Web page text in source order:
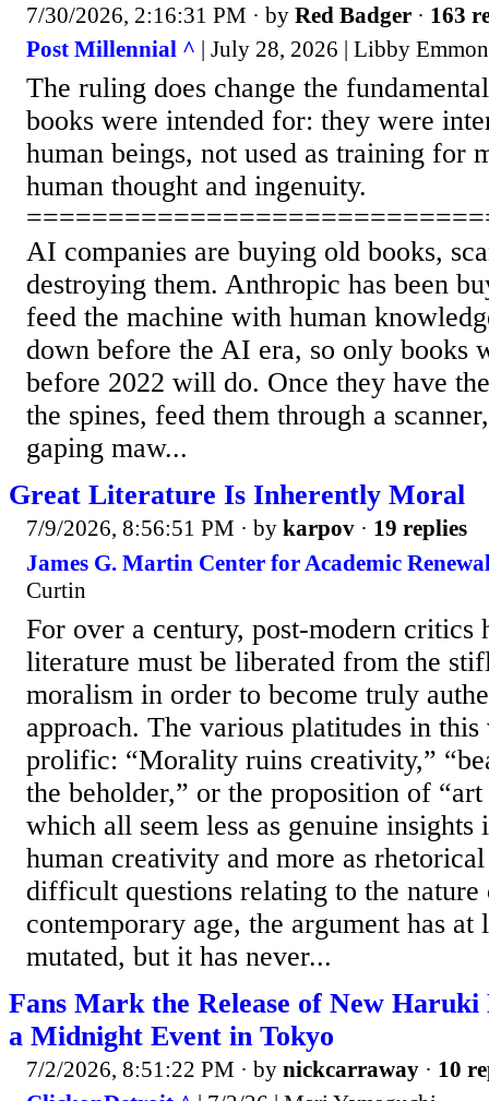
7/30/2026, 2:16:31 PM · by Red Badger · 163
Post Millennial ^ | July 28, 2026 | Libby
The ruling does change the
books were intended for: they were
human beings, not used as training for
human thought and ingenuity.
AI companies are buying old books,
destroying them. Anthropic has been
feed the machine with human
down before the AI era, so only books
before 2022 will do. Once they have
the spines, feed them through a
gaping maw...
Great Literature Is Inherently Moral
7/9/2026, 8:56:51 PM · by karpov · 19 replies
James G. Martin Center for Academic
Curtin
For over a century, post-modern critics
literature must be liberated from the
moralism in order to become truly
approach. The various platitudes in this
prolific: “Morality ruins creativity,”
the beholder,” or the proposition of “art
which all seem less as genuine
human creativity and more as
difficult questions relating to the
contemporary age, the argument has at
mutated, but it has never...
Fans Mark the Release of New
a Midnight Event in Tokyo
7/2/2026, 8:51:22 PM · by nickcarraway · 10